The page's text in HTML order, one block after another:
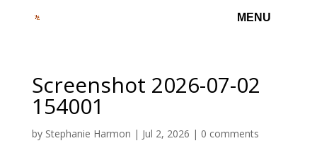
Screenshot 2026-07-02
154001
by Stephanie Harmon | Jul 2, 2026 | 0 comments